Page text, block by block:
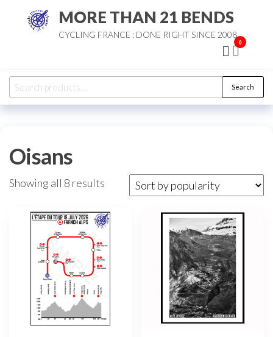
MORE THAN 21 BENDS
CYCLING FRANCE : DONE RIGHT SINCE 2008
0
Search
for:
Search
Oisans
Showing all 8 results Sorted
popularity